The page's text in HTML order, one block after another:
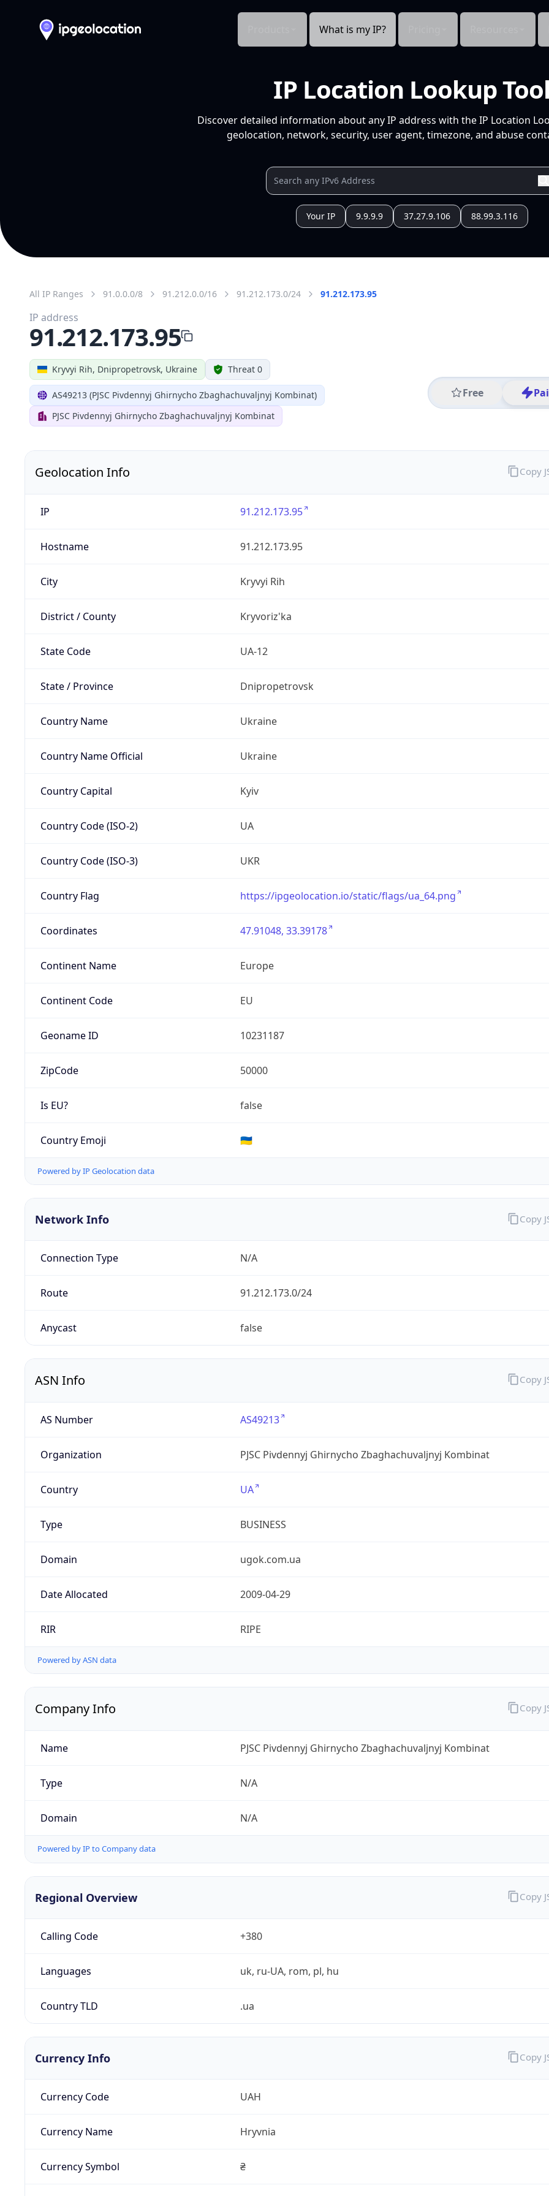
What is my IP?
IP Location Lookup
Discover detailed information about any IP address with the IP Location
geolocation, network, security, user agent, timezone, and abuse
Your IP 9.9.9.9 37.27.9.106 88.99.3.116
All IP Ranges 91.0.0.0/8 91.212.0.0/16 91.212.173.0/24 91.212.173.95
Kryvyi Rih, Dnipropetrovsk, Ukraine Threat 0
AS49213 (PJSC Pivdennyj Ghirnycho Zbaghachuvaljnyj Kombinat)
PJSC Pivdennyj Ghirnycho Zbaghachuvaljnyj Kombinat
Free
IP address
91.212.173.95
Geolocation Info
IP 91.212.173.95
Hostname 91.212.173.95
City Kryvyi Rih
District / County Kryvoriz'ka
State Code UA-12
State / Province Dnipropetrovsk
Country Name Ukraine
Country Name Official Ukraine
Country Capital Kyiv
Country Code (ISO-2) UA
Country Code (ISO-3) UKR
Country Flag https://ipgeolocation.io/static/flags/ua_64.png
Coordinates 47.91048, 33.39178
Continent Name Europe
Continent Code EU
Geoname ID 10231187
ZipCode 50000
Is EU? false
Country Emoji 🇺🇦
Powered by IP Geolocation data
Copy
Network Info
Connection Type N/A
Route 91.212.173.0/24
Anycast false
Copy
ASN Info
AS Number AS49213
Organization PJSC Pivdennyj Ghirnycho Zbaghachuvaljnyj Kombinat
Country UA
Type BUSINESS
Domain ugok.com.ua
Date Allocated 2009-04-29
RIR RIPE
Powered by ASN data
Copy
Company Info
Name PJSC Pivdennyj Ghirnycho Zbaghachuvaljnyj Kombinat
Type N/A
Domain N/A
Powered by IP to Company data
Copy
Regional Overview
Calling Code +380
Languages uk, ru-UA, rom, pl, hu
Country TLD .ua
Copy
Currency Info
Currency Code UAH
Currency Name Hryvnia
Currency Symbol ₴
Copy